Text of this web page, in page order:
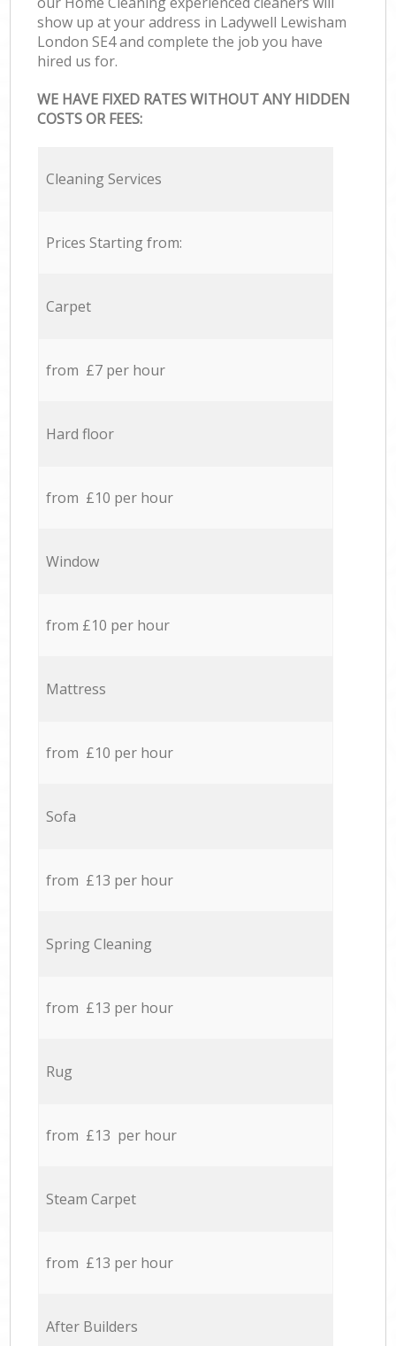
show up at your address in Ladywell Lewisham
London SE4 and complete the job you have
hired us for.
WE HAVE FIXED RATES WITHOUT ANY HIDDEN
COSTS OR FEES:
Cleaning Services
Prices Starting from:
Carpet
from £7 per hour
Hard floor
from £10 per hour
Window
from £10 per hour
Mattress
from £10 per hour
Sofa
from £13 per hour
Spring Cleaning
from £13 per hour
Rug
from £13 per hour
Steam Carpet
from £13 per hour
After Builders